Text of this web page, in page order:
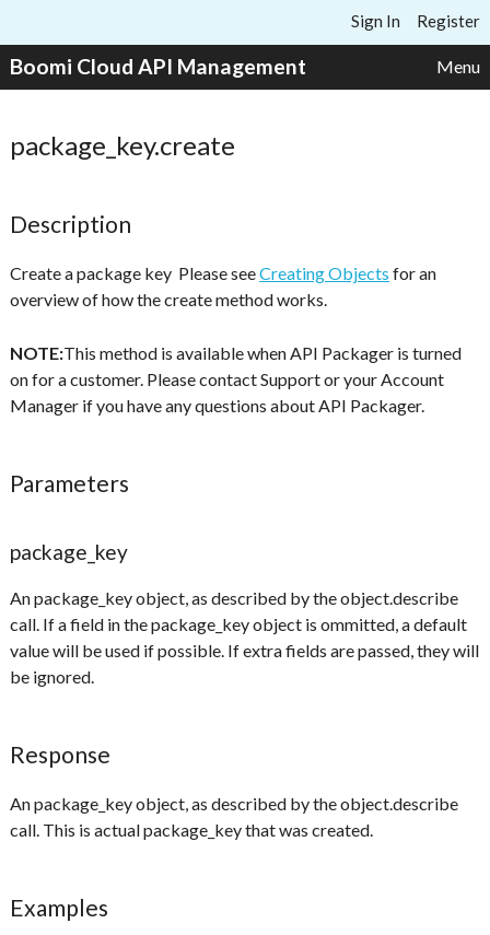
Sign In Register
Boomi Cloud API Management Menu
package_key.create
Description
Create a package key Please seeCreating Objects for an
overview of how the create method works.
NOTE:This method is available when API Packager is turned
on for a customer. Please contact Support or your Account
Manager if you have any questions about API Packager.
Parameters
package_key
An package_key object, as described by the object.describe
call. If a field in the package_key object is ommitted, a default
value will be used if possible. If extra fields are passed, they will
be ignored.
Response
An package_key object, as described by the object.describe
call. This is actual package_key that was created.
Examples